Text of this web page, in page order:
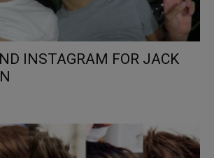
INSTAGRAM FOR JACK